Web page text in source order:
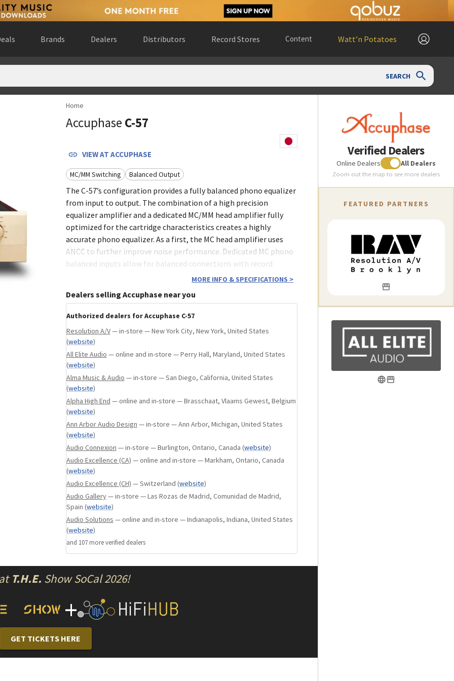
Brands Dealers Distributors Record Stores Content Watt’n Potatoes
SEARCH
website)
website)
website)
Madrid, Spain (website)
United States website)
Home
Accuphase C-57
VIEW AT ACCUPHASE
MC/MM Switching Balanced Output
The C-57’s configuration provides a fully balanced phono equalizer
from input to output. The combination of a high precision
equalizer amplifier and a dedicated MC/MM head amplifier fully
optimized for the cartridge characteristics creates a highly
accurate phono equalizer. As a first, the MC head amplifier uses
ANCC to further improve noise performance. Dedicated MC phono
balanced inputs allow for balanced connections with record
players. The C-57 combines only the best technological advances
MC head amplifier with ANCC
Low-noise fully balanced configuration
One dedicated balanced MC phono input and three sets of
regular phono inputs
Separate settings memory for each input position
Balanced and line level output connectors
Polarity selector for balanced output
Monaural construction layout
Low-noise regulated power supply circuitry unaffected by
load fluctuations
High-accuracy phono equalizer with RIAA deviation of only
±0.3 dB
Load impedance settings for seven MC and three MM phono
cartridge types
MC: 10/30/60/100/200/300/1k ohms
MM: 1/47/100 kilohms
7-segment load impedance LED display
Gain selector for low-output phono cartridges
Subsonic filter ON/OFF selector
Disc equalizer assembly using glass fiber cloth fluorocarbon
High-capacitance 25 V/15,000 μF filter capacitors
Aluminum top plate with hairline finish
Elegant side panels with natural wood grain finish
MORE INFO & SPECIFICATIONS >
Dealers selling Accuphase near you
Authorized dealers for Accuphase C-57
Resolution A/V— in-store — New York City, New York, United States
(website)
All Elite Audio — online and in-store — Perry Hall, Maryland, United States
(website)
Alma Music & Audio — in-store — San Diego, California, United States
(website)
Alpha High End — online and in-store — Brasschaat, Vlaams Gewest, Belgium
(website)
Ann Arbor Audio Design — in-store — Ann Arbor, Michigan, United States
(website)
Audio Connexion — in-store — Burlington, Ontario, Canada (website)
Audio Excellence (CA) — online and in-store — Markham, Ontario, Canada
(website)
Audio Excellence (CH) — Switzerland (website)
Audio Gallery— in-store — Las Rozas de Madrid, Comunidad de Madrid,
Spain (website)
Audio Solutions — online and in-store — Indianapolis, Indiana, United States
(website)
and 107more verified dealers
T.H.E. Show SoCal 2026!
+
GET TICKETS HERE
Verified Dealers
Online Dealers All Dealers
Zoom out the map to see more dealers
FEATURED PARTNERS